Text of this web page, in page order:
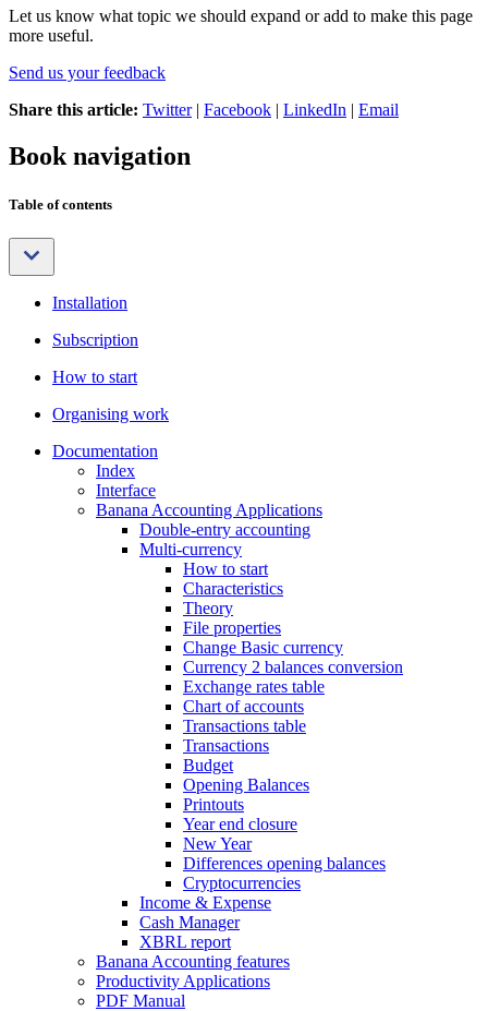
Let us know what topic we should expand or add to make this page
more useful.
Send us your feedback
Share this article: Twitter| Facebook | LinkedIn | Email
Book navigation
Table of contents
Installation
Subscription
How to start
Organising work
Documentation
Index
Interface
Banana Accounting Applications
Double-entry accounting
Multi-currency
How to start
Characteristics
Theory
File properties
Change Basic currency
Currency 2 balances conversion
Exchange rates table
Chart of accounts
Transactions table
Transactions
Budget
Opening Balances
Printouts
Year end closure
New Year
Differences opening balances
Cryptocurrencies
Income & Expense
Cash Manager
XBRL report
Banana Accounting features
Productivity Applications
PDF Manual